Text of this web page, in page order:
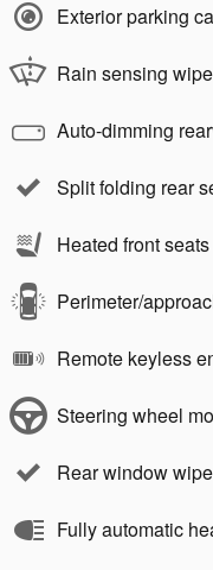
Exterior parking
Rain sensing
Auto-dimming
Split folding rear
Heated front seats
Perimeter/
Remote keyless
Steering wheel
Rear window
Fully automatic